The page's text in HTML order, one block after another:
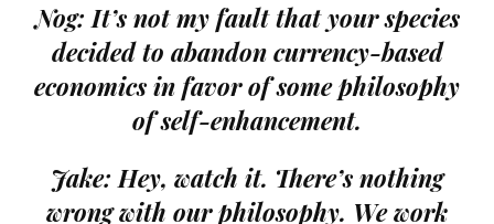
Nog: It’s not my fault that your species
decided to abandon currency-based
economics in favor of some philosophy
of self-enhancement.
Jake: Hey, watch it. There’s nothing
wrong with our philosophy. We work